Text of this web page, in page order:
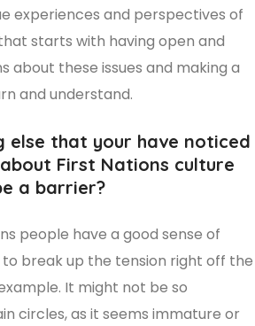
experiences and perspectives of
starts with having open and
about these issues and making a
and understand.
else that your have noticed
First Nations culture
a barrier?
people have a good sense of
break up the tension right off the
It might not be so
circles, as it seems immature or